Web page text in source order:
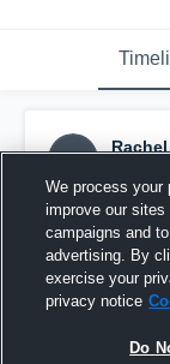
RH
We process your
improve our
campaigns and
advertising. By
exercise your
privacy notice
Do